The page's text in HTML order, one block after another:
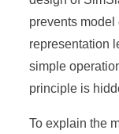
prevents
representation
simple
principle is
To explain the